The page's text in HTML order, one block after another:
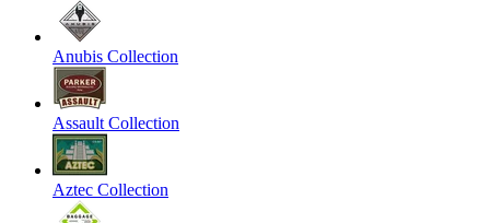
Anubis Collection
Assault Collection
Aztec Collection